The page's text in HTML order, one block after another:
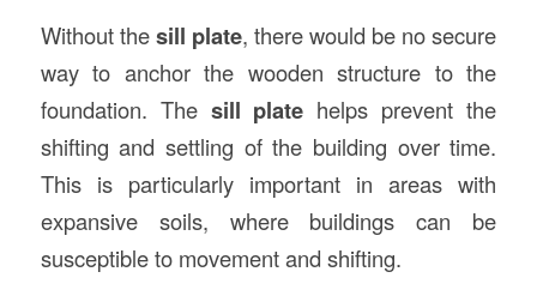
Without thesill plate, there would be no secure
way to anchor the wooden structure to the
foundation. The sill plate helps prevent the
shifting and settling of the building over time.
This is particularly important in areas with
expansive soils, where buildings can be
susceptible to movement and shifting.